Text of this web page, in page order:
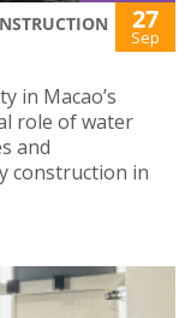
27
Sep
in Macao’s
role of water
and
construction in